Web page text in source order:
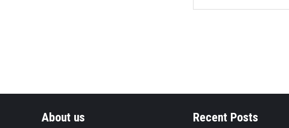
About us Recent Posts